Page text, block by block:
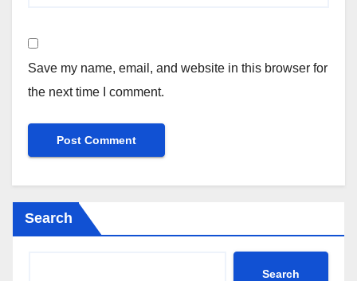
Save my name, email, and website in this browser for
the next time I comment.
Search
Search